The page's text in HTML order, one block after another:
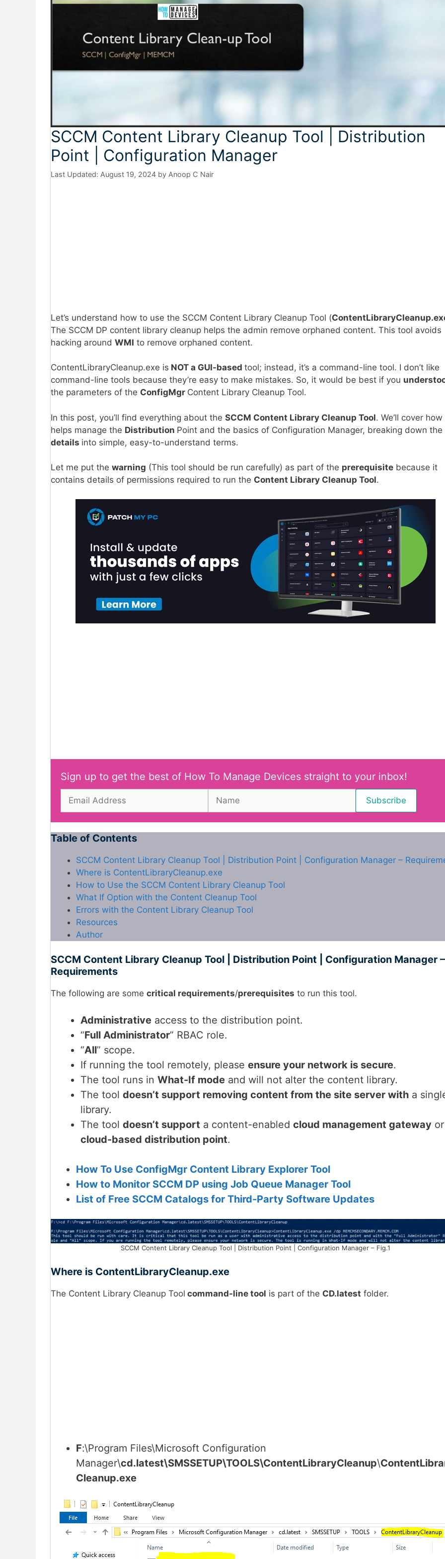
SCCM Content Library Cleanup Tool | Distribution
Point | Configuration Manager
August 19, 2024 by Anoop C Nair
Let’s understand how to use the SCCM Content Library Cleanup Tool (
The SCCM DP content library cleanup helps the admin remove orphaned content. This tool avoids
hacking around WMI to remove orphaned content.
ContentLibraryCleanup.exe is NOT a GUI-based tool; instead, it’s a command-line tool. I don’t like
command-line tools because they’re easy to make mistakes. So, it would be best if you
the parameters of the ConfigMgr Content Library Cleanup Tool.
In this post, you’ll find everything about the SCCM Content Library Cleanup Tool. We’ll cover
helps manage the Distribution Point and the basics of Configuration Manager, breaking down the
details into simple, easy-to-understand terms.
Let me put the warning (This tool should be run carefully) as part of the prerequisite because it
contains details of permissions required to run the Content Library Cleanup Tool.
Sign up to get the best of How To Manage Devices straight to your inbox!
Table of Contents
SCCM Content Library Cleanup Tool | Distribution Point | Configuration Manager –
Where is ContentLibraryCleanup.exe
How to Use the SCCM Content Library Cleanup Tool
What If Option with the Content Cleanup Tool
Errors with the Content Library Cleanup Tool
Resources
Author
SCCM Content Library Cleanup Tool | Distribution Point | Configuration Manager –
Requirements
The following are some critical requirements/prerequisites to run this tool.
Administrative access to the distribution point.
“Full Administrator” RBAC role.
“All” scope.
If running the tool remotely, please ensure your network is secure.
The tool runs in What-If mode and will not alter the content library.
The tool doesn’t support removing content from the site server with a
library.
The tool doesn’t support a content-enabled cloud management gateway
cloud-based distribution point.
How To Use ConfigMgr Content Library Explorer Tool
How to Monitor SCCM DP using Job Queue Manager Tool
List of Free SCCM Catalogs for Third-Party Software Updates
SCCM Content Library Cleanup Tool | Distribution Point | Configuration Manager – Fig.1
Where is ContentLibraryCleanup.exe
The Content Library Cleanup Tool command-line tool is part of the CD.latest folder.
F:\Program Files\Microsoft Configuration
Manager\cd.latest\SMSSETUP\TOOLS\ContentLibraryCleanup\
Cleanup.exe